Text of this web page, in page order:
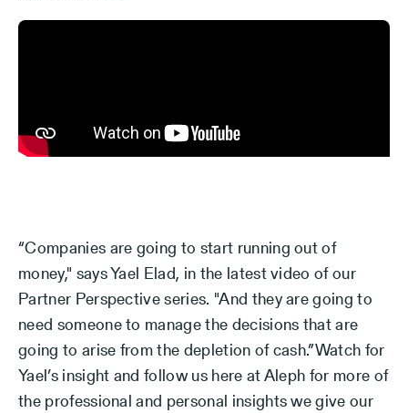
“Companies are going to start running out of
money," says Yael Elad, in the latest video of our
Partner Perspective series. "And they are going to
need someone to manage the decisions that are
going to arise from the depletion of cash.”Watch for
Yael’s insight and follow us here at Aleph for more of
the professional and personal insights we give our